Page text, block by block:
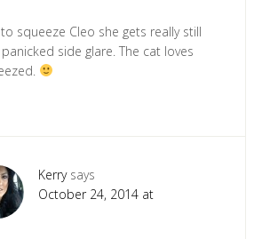
squeeze Cleo she gets really still
side glare. The cat loves
Kerry says
October 24, 2014 at